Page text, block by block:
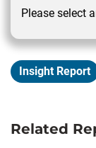
Please select
Insight Report
Related